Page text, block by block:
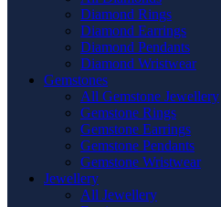
Diamond Rings
Diamond Earrings
Diamond Pendants
Diamond Wristwear
Gemstones
All Gemstone Jewellery
Gemstone Rings
Gemstone Earrings
Gemstone Pendants
Gemstone Wristwear
Jewellery
All Jewellery